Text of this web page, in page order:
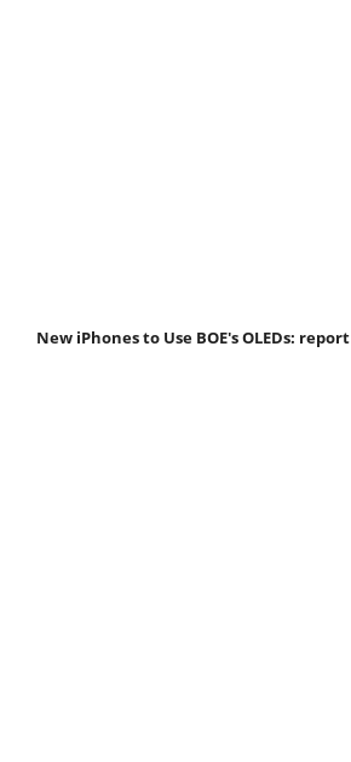
New iPhones to Use BOE's OLEDs: report